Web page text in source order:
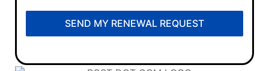
SEND MY RENEWAL REQUEST